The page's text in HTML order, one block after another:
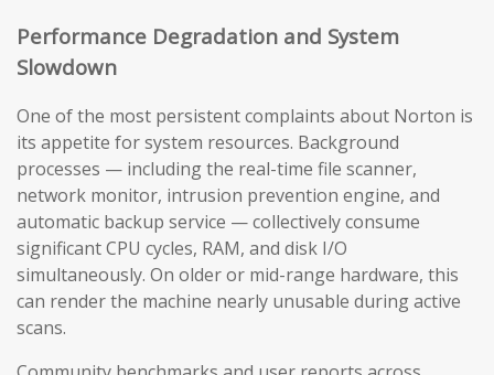
Performance Degradation and System
Slowdown
One of the most persistent complaints about Norton is
its appetite for system resources. Background
processes — including the real-time file scanner,
network monitor, intrusion prevention engine, and
automatic backup service — collectively consume
significant CPU cycles, RAM, and disk I/O
simultaneously. On older or mid-range hardware, this
can render the machine nearly unusable during active
scans.